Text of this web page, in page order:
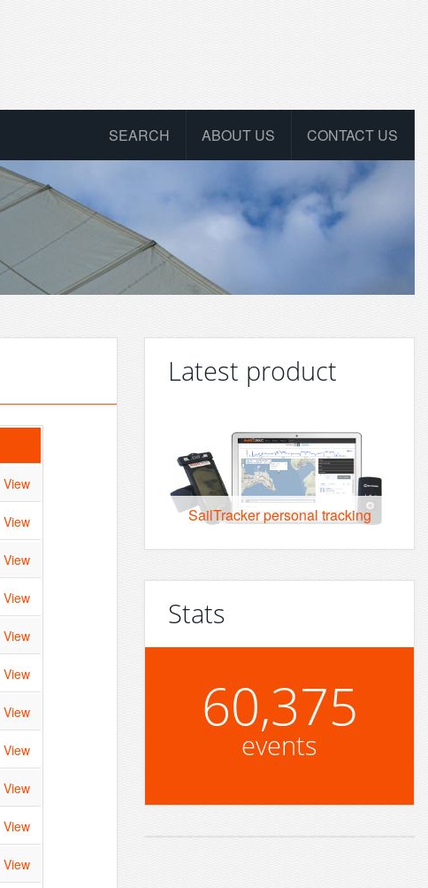
CONTACT US
ABOUT US
SEARCH
View
View
View
View
View
View
View
View
View
View
View
Latest product
SailTracker personal tracking
Stats
60,375
events